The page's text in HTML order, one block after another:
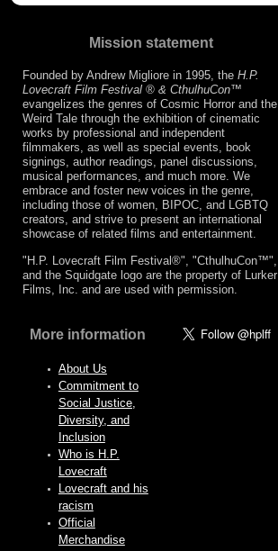
Mission statement
Founded by Andrew Migliore in 1995, the H.P.
Lovecraft Film Festival ® & CthulhuCon™
evangelizes the genres of Cosmic Horror and the
Weird Tale through the exhibition of cinematic
works by professional and independent
filmmakers, as well as special events, book
signings, author readings, panel discussions,
musical performances, and much more. We
embrace and foster new voices in the genre,
including those of women, BIPOC, and LGBTQ
creators, and strive to present an international
showcase of related films and entertainment.
"H.P. Lovecraft Film Festival®", "CthulhuCon™",
and the Squidgate logo are the property of Lurker
Films, Inc. and are used with permission.
More information
About Us
Commitment to
Social Justice,
Diversity, and
Inclusion
Who is H.P.
Lovecraft
Lovecraft and his
racism
Official
Merchandise